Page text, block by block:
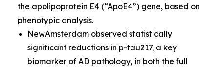
the apolipoprotein E4 (“ApoE4”) gene, based on
phenotypic analysis.
NewAmsterdam observed statistically
significant reductions in p-tau217, a key
biomarker of AD pathology, in both the full